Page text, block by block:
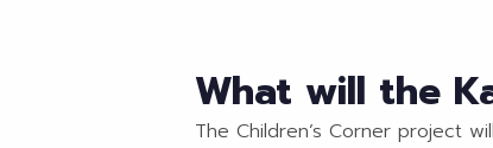
What will the
The Children’s Corner project